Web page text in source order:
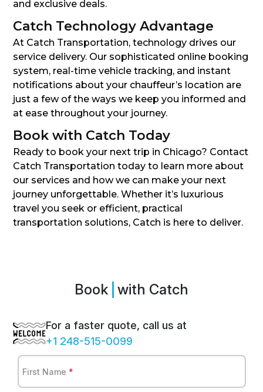
and exclusive deals.
Catch Technology Advantage
At Catch Transportation, technology drives our
service delivery. Our sophisticated online booking
system, real-time vehicle tracking, and instant
notifications about your chauffeur’s location are
just a few of the ways we keep you informed and
at ease throughout your journey.
Book with Catch Today
Ready to book your next trip in Chicago? Contact
Catch Transportation today to learn more about
our services and how we can make your next
journey unforgettable. Whether it’s luxurious
travel you seek or efficient, practical
transportation solutions, Catch is here to deliver.
Book with Catch
For a faster quote, call us at
+1 248-515-0099
First Name *